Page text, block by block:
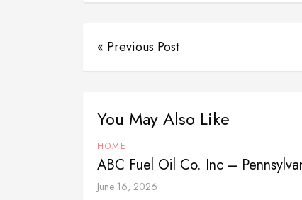
« Previous Post
You May Also Like
HOME
ABC Fuel Oil Co. Inc –
June 16, 2026